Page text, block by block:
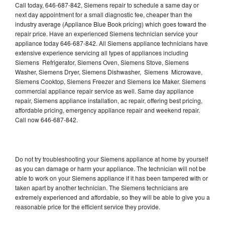
Dishwasher Repair
Call today, 646-687-842, Siemens repair to schedule a same day or
next day appointment for a small diagnostic fee, cheaper than the
industry average (Appliance Blue Book pricing) which goes toward the
repair price. Have an experienced Siemens technician service your
appliance today 646-687-842. All Siemens appliance technicians have
extensive experience servicing all types of appliances including
Siemens Refrigerator, Siemens Oven, Siemens Stove, Siemens
Washer, Siemens Dryer, Siemens Dishwasher, Siemens Microwave,
Siemens Cooktop, Siemens Freezer and Siemens Ice Maker. Siemens
commercial appliance repair service as well. Same day appliance
repair, Siemens appliance installation, ac repair, offering best pricing,
affordable pricing, emergency appliance repair and weekend repair.
Call now 646-687-842.
Do not try troubleshooting your Siemens appliance at home by yourself
as you can damage or harm your appliance. The technician will not be
able to work on your Siemens appliance if it has been tampered with or
taken apart by another technician. The Siemens technicians are
extremely experienced and affordable, so they will be able to give you a
reasonable price for the efficient service they provide.